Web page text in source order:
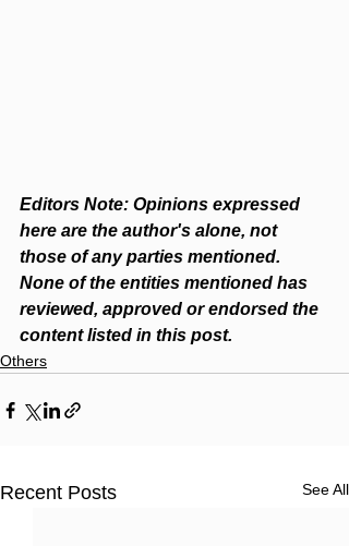
Editors Note: Opinions expressed
here are the author's alone, not
those of any parties mentioned.
None of the entities mentioned has
reviewed, approved or endorsed the
content listed in this post.
Others
Recent Posts See All